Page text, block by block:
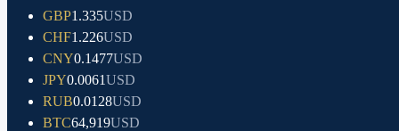
GBP1.335USD
CHF1.226USD
CNY0.1477USD
JPY0.0061USD
RUB0.0128USD
BTC64,919USD